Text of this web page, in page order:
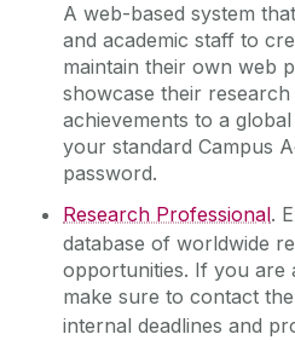
A web-based system
and academic staff to
maintain their own web
showcase their research
achievements to a
your standard Campus
password.
Research Professional.
database of worldwide
opportunities. If you are
make sure to contact the
internal deadlines and